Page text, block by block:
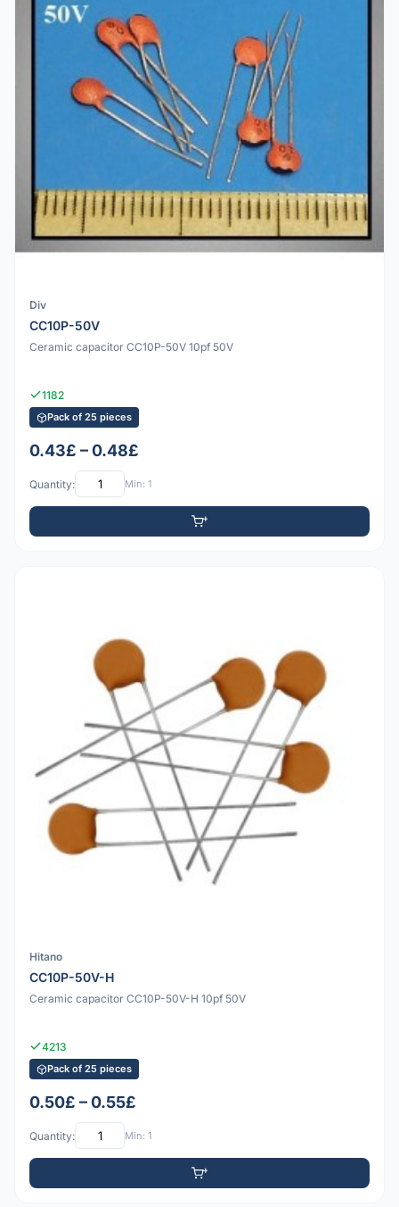
Div
CC10P-50V
Ceramic capacitor CC10P-50V 10pf 50V
1182
Pack of 25 pieces
0.43£ – 0.48£
Quantity: Min: 1
Hitano
CC10P-50V-H
Ceramic capacitor CC10P-50V-H 10pf 50V
4213
Pack of 25 pieces
0.50£ – 0.55£
Quantity: Min: 1